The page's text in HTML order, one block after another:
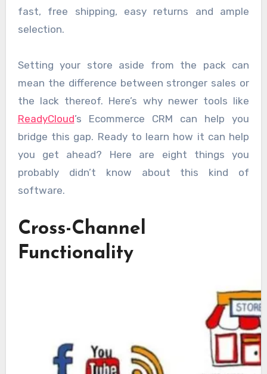
fast, free shipping, easy returns and ample
selection.
Setting your store aside from the pack can
mean the difference between stronger sales or
the lack thereof. Here’s why newer tools like
ReadyCloud’s Ecommerce CRM can help you
bridge this gap. Ready to learn how it can help
you get ahead? Here are eight things you
probably didn’t know about this kind of
software.
Cross-Channel
Functionality